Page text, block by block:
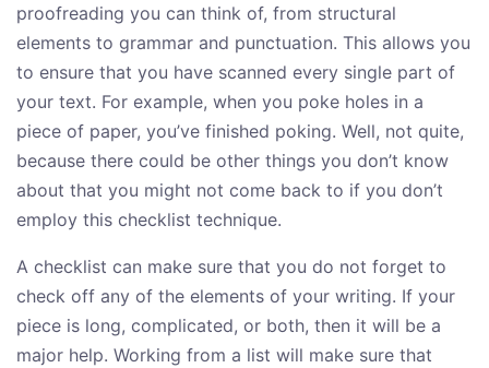
proofreading you can think of, from structural
elements to grammar and punctuation. This allows you
to ensure that you have scanned every single part of
your text. For example, when you poke holes in a
piece of paper, you’ve finished poking. Well, not quite,
because there could be other things you don’t know
about that you might not come back to if you don’t
employ this checklist technique.
A checklist can make sure that you do not forget to
check off any of the elements of your writing. If your
piece is long, complicated, or both, then it will be a
major help. Working from a list will make sure that